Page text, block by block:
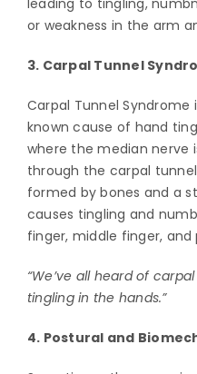
or weakness in the arm
3. Carpal Tunnel
Carpal Tunnel
known cause of hand
where the median nerve
through the carpal
formed by bones and a
causes tingling and
finger, middle finger,
“We’ve all heard of
tingling in the hands.”
4. Postural and